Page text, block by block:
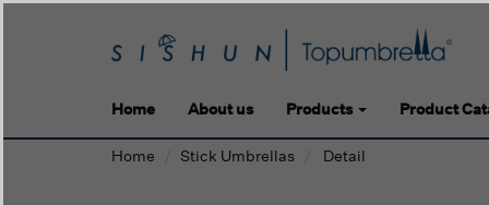
Home About us Products Product
Home Stick Umbrellas Detail